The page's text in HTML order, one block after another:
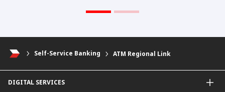
Self-Service Banking ATM Regional Link
DIGITAL SERVICES